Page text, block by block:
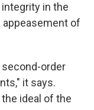
in the
appeasement of
second-order
it says.
ideal of the